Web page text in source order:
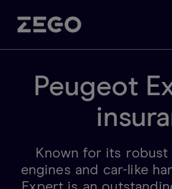
Peugeot
Known for its
engines and car-like